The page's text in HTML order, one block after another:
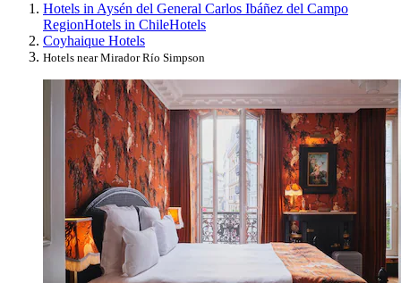
Hotels in Aysén del General Carlos Ibáñez del Campo
RegionHotels in ChileHotels
Coyhaique Hotels
Hotels near Mirador Río Simpson